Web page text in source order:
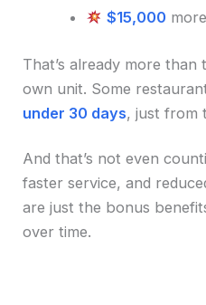
$15,000
That’s already more
own unit. Some
under 30 days, just from
And that’s not even
faster service, and
are just the bonus
over time.